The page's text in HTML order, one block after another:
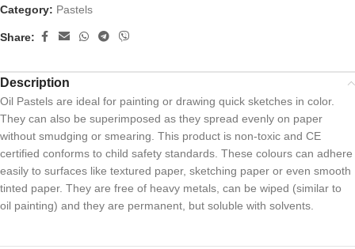
Category: Pastels
Share:
Description
Oil Pastels are ideal for painting or drawing quick sketches in color.
They can also be superimposed as they spread evenly on paper
without smudging or smearing. This product is non-toxic and CE
certified conforms to child safety standards. These colours can adhere
easily to surfaces like textured paper, sketching paper or even smooth
tinted paper. They are free of heavy metals, can be wiped (similar to
oil painting) and they are permanent, but soluble with solvents.